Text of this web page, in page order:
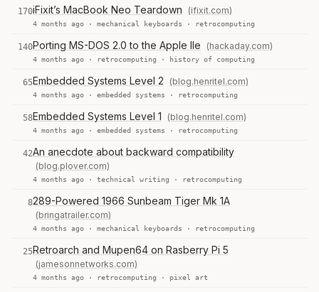
170iFixit’s MacBook Neo Teardown (ifixit.com)
4 months ago · mechanical keyboards · retrocomputing
140Porting MS-DOS 2.0 to the Apple IIe (hackaday.com)
4 months ago · retrocomputing · history of computing
65Embedded Systems Level 2 (blog.henritel.com)
4 months ago · embedded systems · retrocomputing
58Embedded Systems Level 1 (blog.henritel.com)
4 months ago · embedded systems · retrocomputing
42An anecdote about backward compatibility
(blog.plover.com)
4 months ago · technical writing · retrocomputing
8289-Powered 1966 Sunbeam Tiger Mk 1A
(bringatrailer.com)
4 months ago · mechanical keyboards · retrocomputing
25Retroarch and Mupen64 on Rasberry Pi 5
(jamesonnetworks.com)
4 months ago · retrocomputing · pixel art